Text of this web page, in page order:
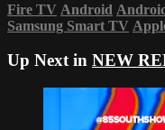
Fire TV Android
Samsung Smart TV
Up Next in NEW